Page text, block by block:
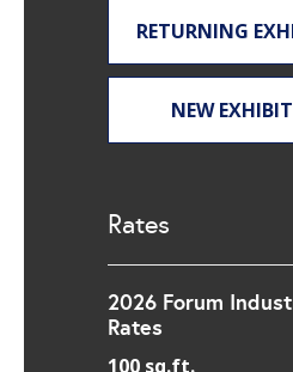
RETURNING
NEW
Rates
2026 Forum
Rates
100 sq.ft.